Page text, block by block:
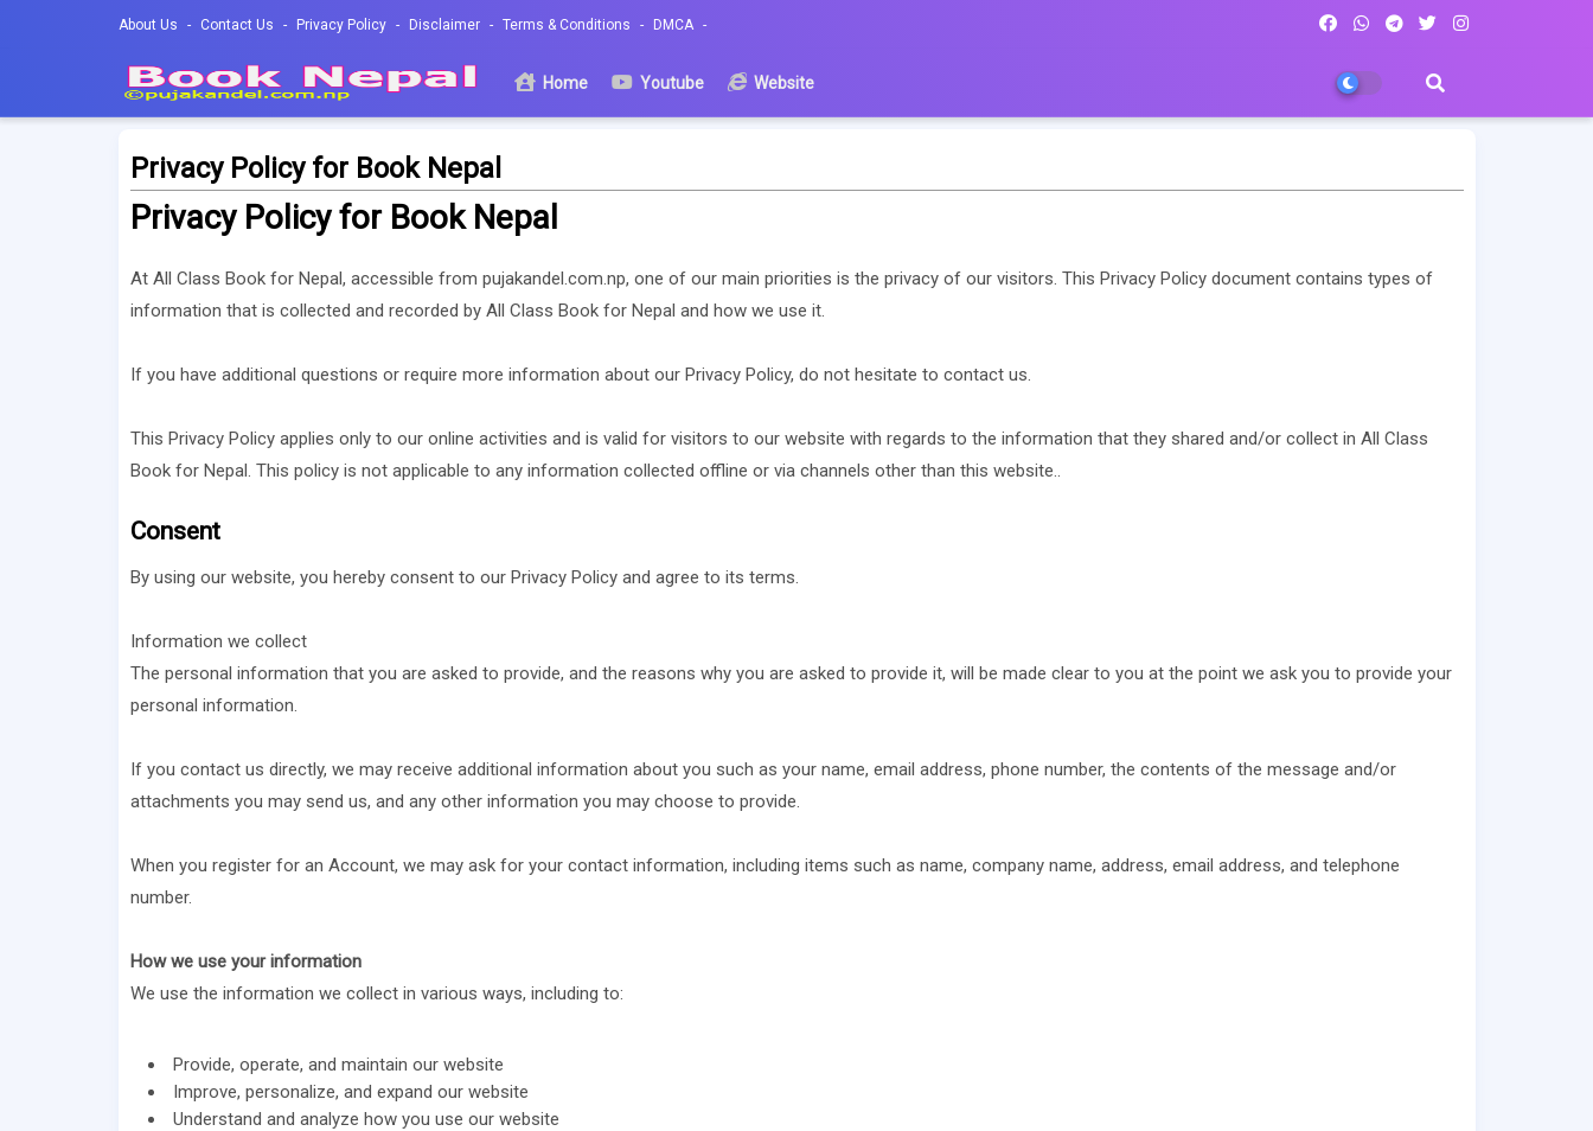
About Us Contact Us Privacy Policy Disclaimer Terms & Conditions DMCA
Home Youtube Website
Privacy Policy for Book Nepal
Privacy Policy for Book Nepal
At All Class Book for Nepal, accessible from pujakandel.com.np, one of our main priorities is the privacy of our visitors. This Privacy Policy document contains types of
information that is collected and recorded by All Class Book for Nepal and how we use it.
If you have additional questions or require more information about our Privacy Policy, do not hesitate to contact us.
This Privacy Policy applies only to our online activities and is valid for visitors to our website with regards to the information that they shared and/or collect in All Class
Book for Nepal. This policy is not applicable to any information collected offline or via channels other than this website..
Consent
By using our website, you hereby consent to our Privacy Policy and agree to its terms.
Information we collect
The personal information that you are asked to provide, and the reasons why you are asked to provide it, will be made clear to you at the point we ask you to provide your
personal information.
If you contact us directly, we may receive additional information about you such as your name, email address, phone number, the contents of the message and/or
attachments you may send us, and any other information you may choose to provide.
When you register for an Account, we may ask for your contact information, including items such as name, company name, address, email address, and telephone
number.
How we use your information
We use the information we collect in various ways, including to:
Provide, operate, and maintain our website
Improve, personalize, and expand our website
Understand and analyze how you use our website